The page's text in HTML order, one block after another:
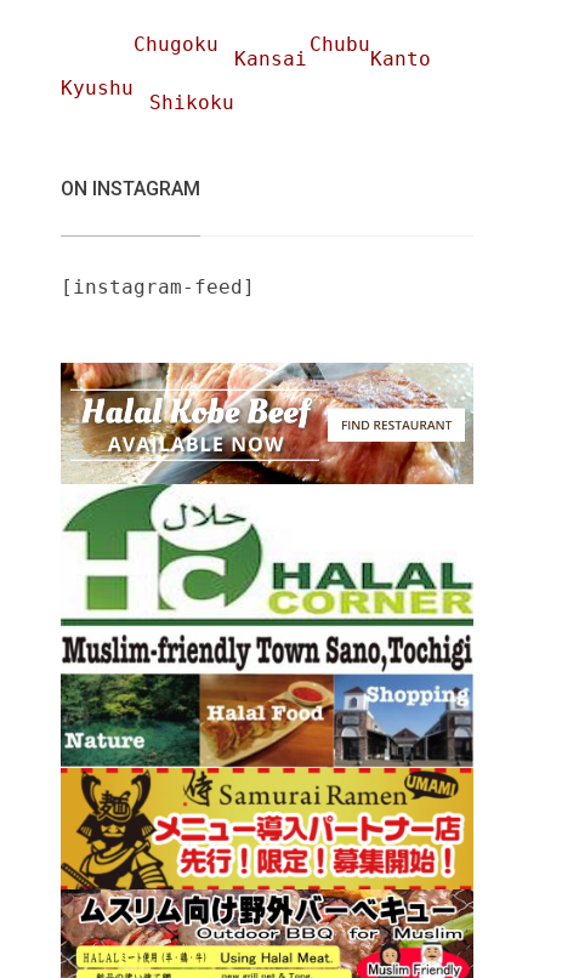
Chubu
Chugoku
Kansai
Kanto
Kyushu
Shikoku
ON INSTAGRAM
[instagram-feed]